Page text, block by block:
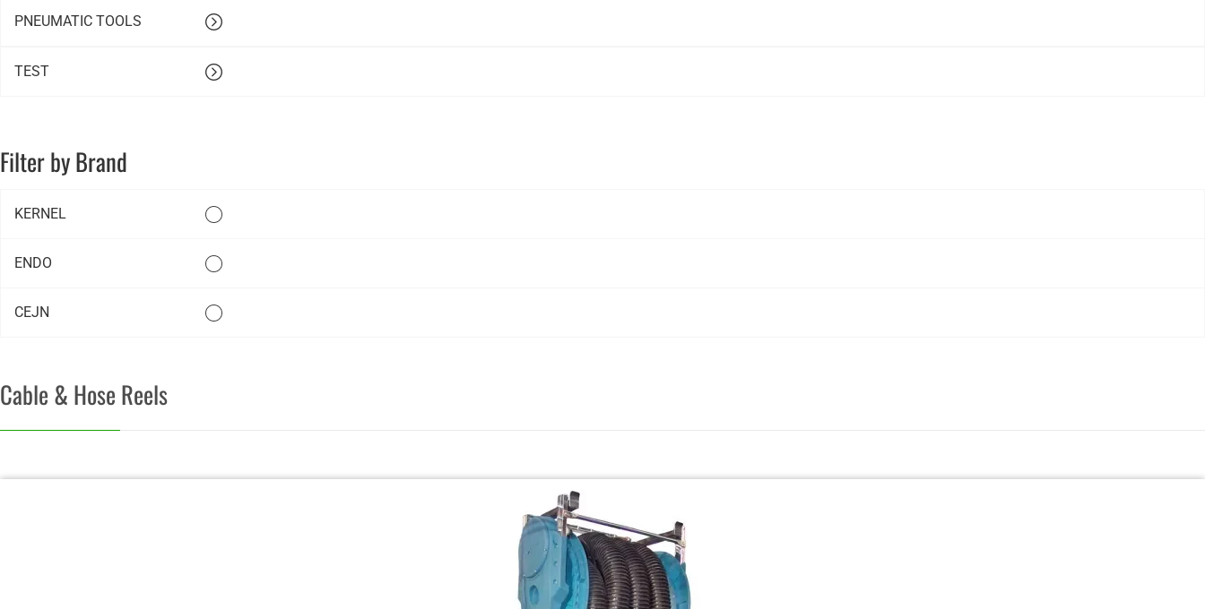
PNEUMATIC TOOLS
TEST
Filter by Brand
KERNEL
ENDO
CEJN
Cable & Hose Reels